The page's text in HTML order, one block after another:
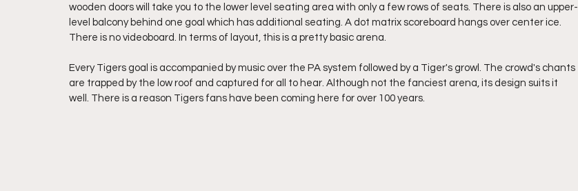
wooden doors will take you to the lower level seating area with only a few rows of seats. There is also an upper-
level balcony behind one goal which has additional seating. A dot matrix scoreboard hangs over center ice.
There is no videoboard. In terms of layout, this is a pretty basic arena.
Every Tigers goal is accompanied by music over the PA system followed by a Tiger's growl. The crowd's chants
are trapped by the low roof and captured for all to hear. Although not the fanciest arena, its design suits it
well. There is a reason Tigers fans have been coming here for over 100 years.